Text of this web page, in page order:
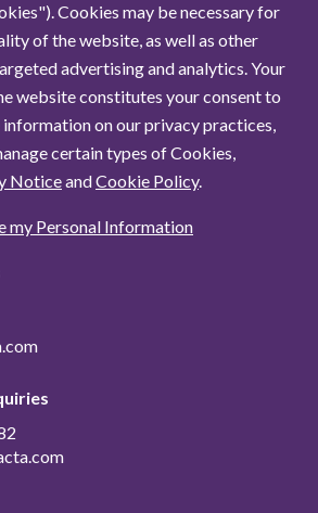
Cookies may be necessary for
of the website, as well as other
advertising and analytics. Your
website constitutes your consent to
information on our privacy practices,
certain types of Cookies,
NoticeandCookie Policy.
my Personal Information